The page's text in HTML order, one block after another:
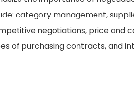
category management,
negotiations, price and
of purchasing contracts, and